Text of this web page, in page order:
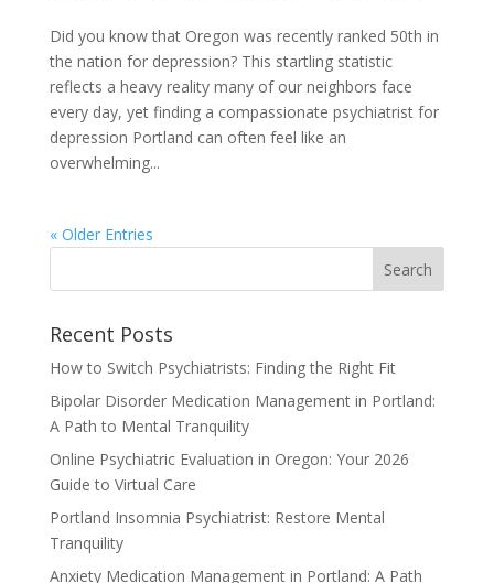
Did you know that Oregon was recently ranked 50th in
the nation for depression? This startling statistic
reflects a heavy reality many of our neighbors face
every day, yet finding a compassionate psychiatrist for
depression Portland can often feel like an
overwhelming...
« Older Entries
Recent Posts
How to Switch Psychiatrists: Finding the Right Fit
Bipolar Disorder Medication Management in Portland:
A Path to Mental Tranquility
Online Psychiatric Evaluation in Oregon: Your 2026
Guide to Virtual Care
Portland Insomnia Psychiatrist: Restore Mental
Tranquility
Anxiety Medication Management in Portland: A Path